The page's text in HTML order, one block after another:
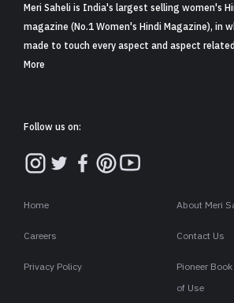
Meri Saheli is India's largest selling women's
magazine (No.1 Women's Hindi Magazine), in
made to touch every aspect and aspect
More
Follow us on:
Home About Meri
Careers Contact Us
Privacy Policy
Pioneer
of Use